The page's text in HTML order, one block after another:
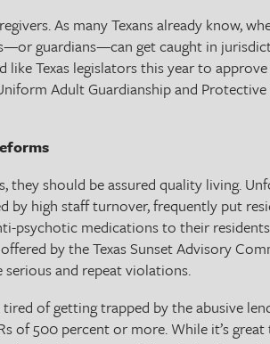
As many Texans already know,
guardians—can get caught in
like Texas legislators this year to
Adult Guardianship and
they should be assured quality living.
by high staff turnover, frequently put
psychotic medications to their
by the Texas Sunset Advisory
and repeat violations.
of getting trapped by the abusive
of 500 percent or more. While it’s